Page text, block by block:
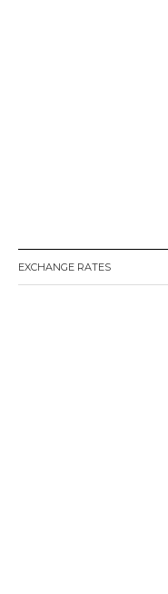
EXCHANGE RATES